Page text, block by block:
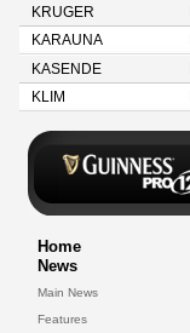
KRUGER
KARAUNA
KASENDE
KLIM
Home
News
Main News
Features